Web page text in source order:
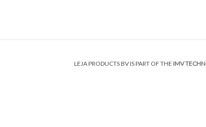
LEJA PRODUCTS BV IS PART OF THE IMV